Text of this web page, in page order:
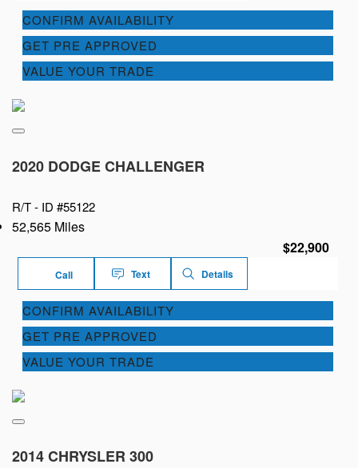
CONFIRM AVAILABILITY
GET PRE APPROVED
VALUE YOUR TRADE
2020 DODGE CHALLENGER
R/T - ID #55122
52,565 Miles
$22,900
Call Text Details
CONFIRM AVAILABILITY
GET PRE APPROVED
VALUE YOUR TRADE
2014 CHRYSLER 300